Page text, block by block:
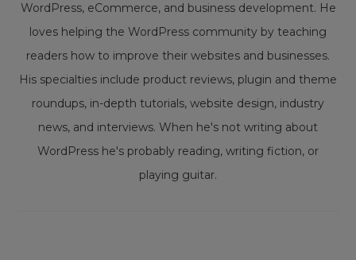
WordPress, eCommerce, and business development. He
loves helping the WordPress community by teaching
readers how to improve their websites and businesses.
His specialties include product reviews, plugin and theme
roundups, in-depth tutorials, website design, industry
news, and interviews. When he's not writing about
WordPress he's probably reading, writing fiction, or
playing guitar.